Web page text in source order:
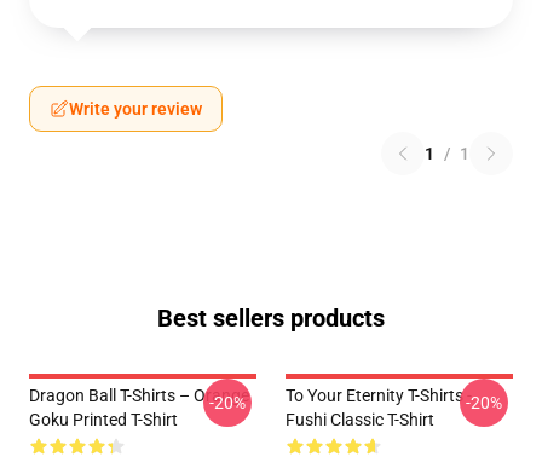
Write your review
1 / 1
Best sellers products
Dragon Ball T-Shirts – Orange
Goku Printed T-Shirt
-20%
To Your Eternity T-Shirts -
Fushi Classic T-Shirt
-20%